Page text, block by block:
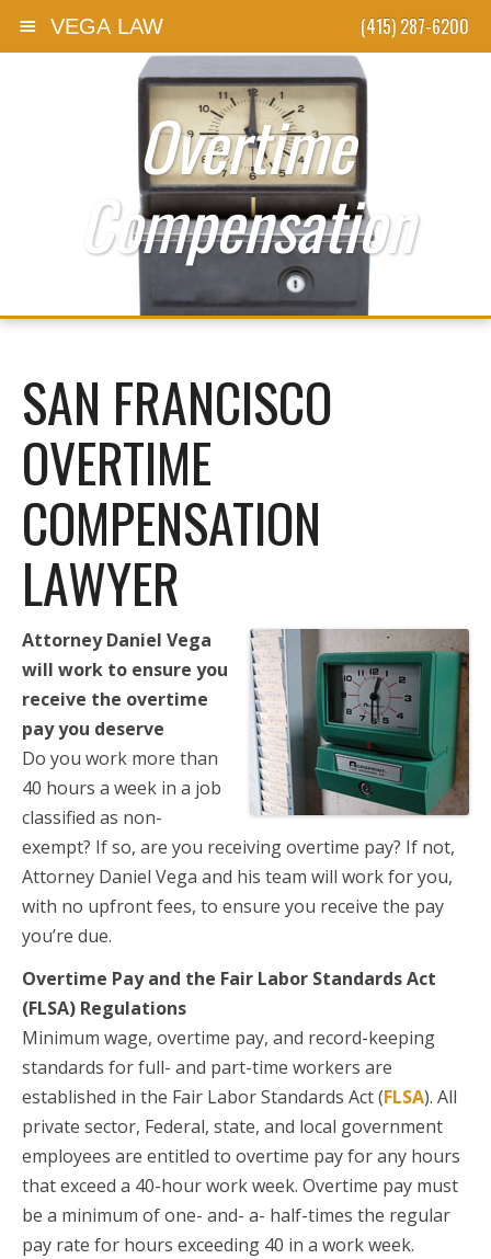
(415) 287-6200
VEGA LAW
Skip to content
Overtime
Compensation
SAN FRANCISCO
OVERTIME
COMPENSATION
LAWYER
Attorney Daniel Vega
will work to ensure you
receive the overtime
pay you deserve
Do you work more than
40 hours a week in a job
classified as non-
exempt? If so, are you receiving overtime pay? If not,
Attorney Daniel Vega and his team will work for you,
with no upfront fees, to ensure you receive the pay
you’re due.
Overtime Pay and the Fair Labor Standards Act
(FLSA) Regulations
Minimum wage, overtime pay, and record-keeping
standards for full- and part-time workers are
established in the Fair Labor Standards Act (FLSA). All
private sector, Federal, state, and local government
employees are entitled to overtime pay for any hours
that exceed a 40-hour work week. Overtime pay must
be a minimum of one- and- a- half-times the regular
pay rate for hours exceeding 40 in a work week.